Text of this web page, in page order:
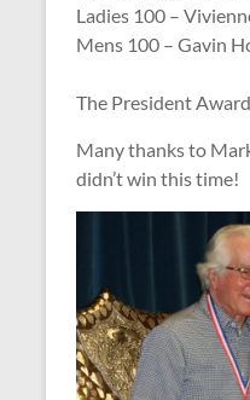
Ladies 100 –
Mens 100 – Gavin
The President
Many thanks to
didn’t win this time!